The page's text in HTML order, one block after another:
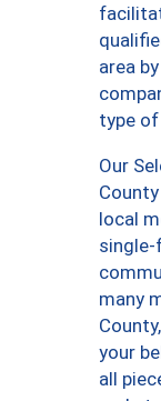
area
type of
Our
local
many
your
all